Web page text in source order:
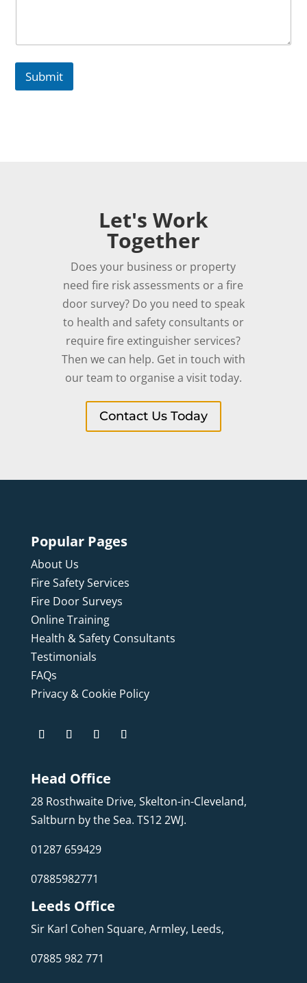
Submit
Let's Work
Together
Does your business or property
need fire risk assessments or a fire
door survey? Do you need to speak
to health and safety consultants or
require fire extinguisher services?
Then we can help. Get in touch with
our team to organise a visit today.
Contact Us Today
Popular Pages
About Us
Fire Safety Services
Fire Door Surveys
Online Training
Health & Safety Consultants
Testimonials
FAQs
Privacy & Cookie Policy
Head Office
28 Rosthwaite Drive, Skelton-in-Cleveland,
Saltburn by the Sea. TS12 2WJ.
01287 659429
07885982771
Leeds Office
Sir Karl Cohen Square, Armley, Leeds,
07885 982 771